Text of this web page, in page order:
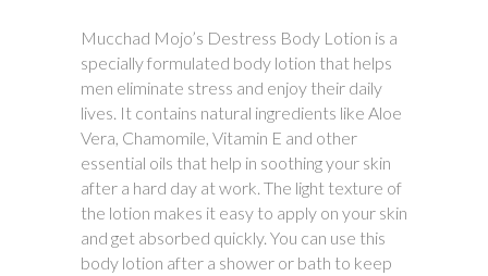
was:
₹650.00.
is:
₹580.00.
Mucchad Mojo’s Destress Body Lotion is a
specially formulated body lotion that helps
men eliminate stress and enjoy their daily
lives. It contains natural ingredients like Aloe
Vera, Chamomile, Vitamin E and other
essential oils that help in soothing your skin
after a hard day at work. The light texture of
the lotion makes it easy to apply on your skin
and get absorbed quickly. You can use this
body lotion after a shower or bath to keep